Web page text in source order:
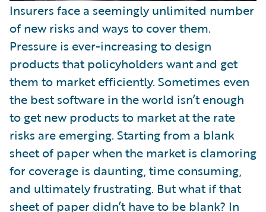
Insurers face a seemingly unlimited number
of new risks and ways to cover them.
Pressure is ever-increasing to design
products that policyholders want and get
them to market efficiently. Sometimes even
the best software in the world isn’t enough
to get new products to market at the rate
risks are emerging. Starting from a blank
sheet of paper when the market is clamoring
for coverage is daunting, time consuming,
and ultimately frustrating. But what if that
sheet of paper didn’t have to be blank? In